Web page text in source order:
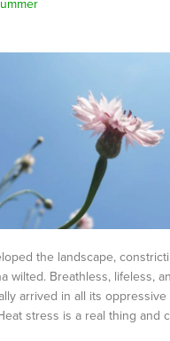
the landscape,
wilted. Breathless, lifeless,
arrived in all its
stress is a real thing and